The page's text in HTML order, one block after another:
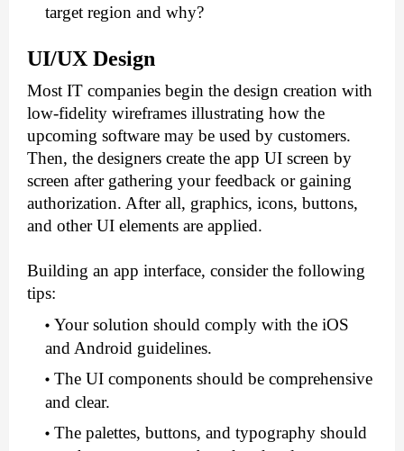
target region and why?
UI/UX Design
Most IT companies begin the design creation with
low-fidelity wireframes illustrating how the
upcoming software may be used by customers.
Then, the designers create the app UI screen by
screen after gathering your feedback or gaining
authorization. After all, graphics, icons, buttons,
and other UI elements are applied.
Building an app interface, consider the following
tips:
Your solution should comply with the iOS
and Android guidelines.
The UI components should be comprehensive
and clear.
The palettes, buttons, and typography should